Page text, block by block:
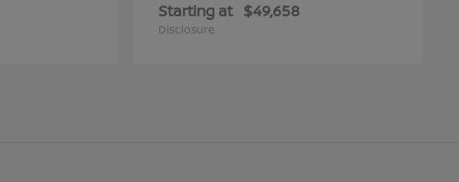
Starting at $49,658
Disclosure